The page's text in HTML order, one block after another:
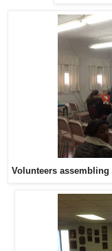
Volunteers